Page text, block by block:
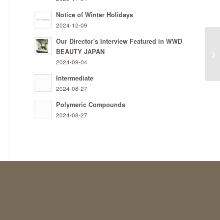
Notice of Winter Holidays
2024-12-09
Our Director's Interview Featured in WWD
BEAUTY JAPAN
2024-09-04
Intermediate
2024-08-27
Polymeric Compounds
2024-08-27